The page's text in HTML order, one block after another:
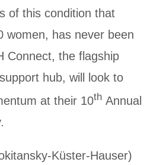
of this condition that
women, has never been
Connect, the flagship
hub, will look to
at their 10th Annual
Küster-Hauser)